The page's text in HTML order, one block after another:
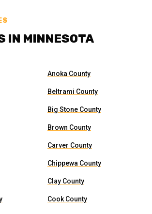
IN MINNESOTA
Anoka County
Beltrami County
Big Stone County
Brown County
Carver County
Chippewa County
Clay County
Cook County